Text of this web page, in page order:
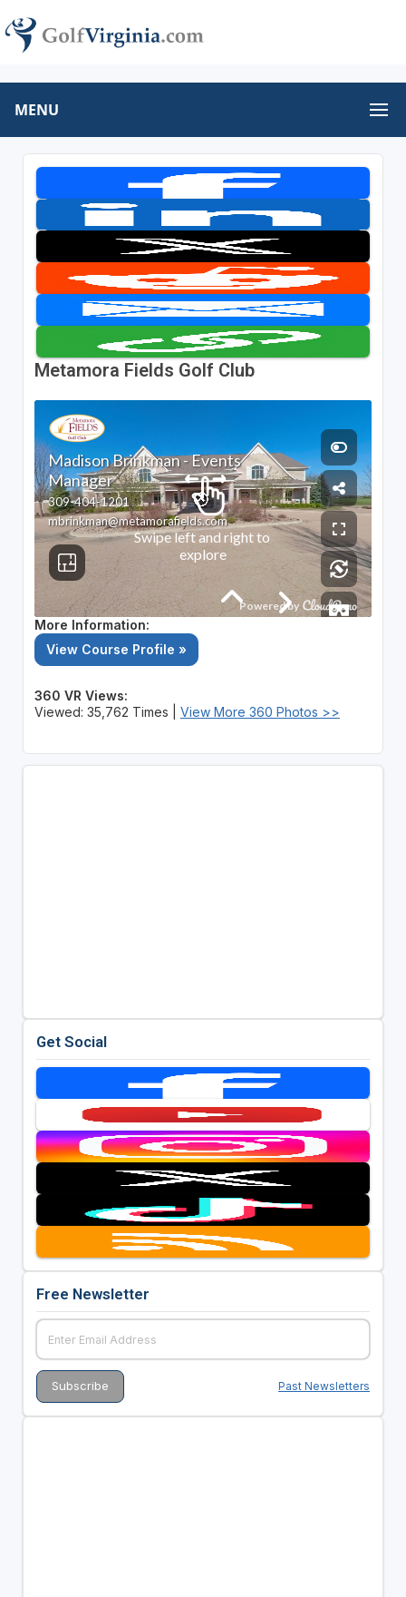
MENU
Metamora Fields Golf Club
More Information:
View Course Profile »
360 VR Views:
Viewed: 35,762 Times | View More 360 Photos >>
Get Social
Free Newsletter
Past Newsletters